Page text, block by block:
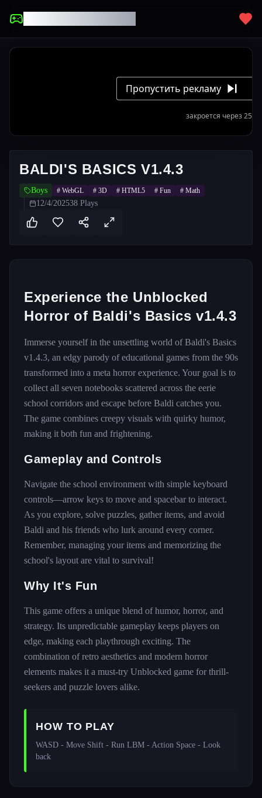
BALDI'S BASICS V1.4.3
Boys # WebGL # 3D # HTML5 # Fun # Math
12/4/202538 Plays
Experience the Unblocked
Horror of Baldi's Basics v1.4.3
Immerse yourself in the unsettling world of Baldi's Basics
v1.4.3, an edgy parody of educational games from the 90s
transformed into a meta horror experience. Your goal is to
collect all seven notebooks scattered across the eerie
school corridors and escape before Baldi catches you.
The game combines creepy visuals with quirky humor,
making it both fun and frightening.
Gameplay and Controls
Navigate the school environment with simple keyboard
controls—arrow keys to move and spacebar to interact.
As you explore, solve puzzles, gather items, and avoid
Baldi and his friends who lurk around every corner.
Remember, managing your items and memorizing the
school's layout are vital to survival!
Why It's Fun
This game offers a unique blend of humor, horror, and
strategy. Its unpredictable gameplay keeps players on
edge, making each playthrough exciting. The
combination of retro aesthetics and modern horror
elements makes it a must-try Unblocked game for thrill-
seekers and puzzle lovers alike.
HOW TO PLAY
WASD - Move Shift - Run LBM - Action Space - Look
back